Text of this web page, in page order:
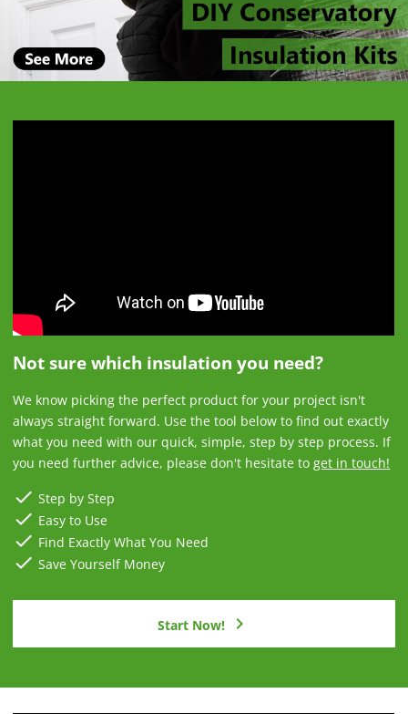
Not sure which insulation you need?
We know picking the perfect product for your project isn't
always straight forward. Use the tool below to find out exactly
what you need with our quick, simple, step by step process. If
you need further advice, please don't hesitate toget in touch!
check Step by Step
check Easy to Use
check Find Exactly What You Need
check Save Yourself Money
Start Now! chevron_right